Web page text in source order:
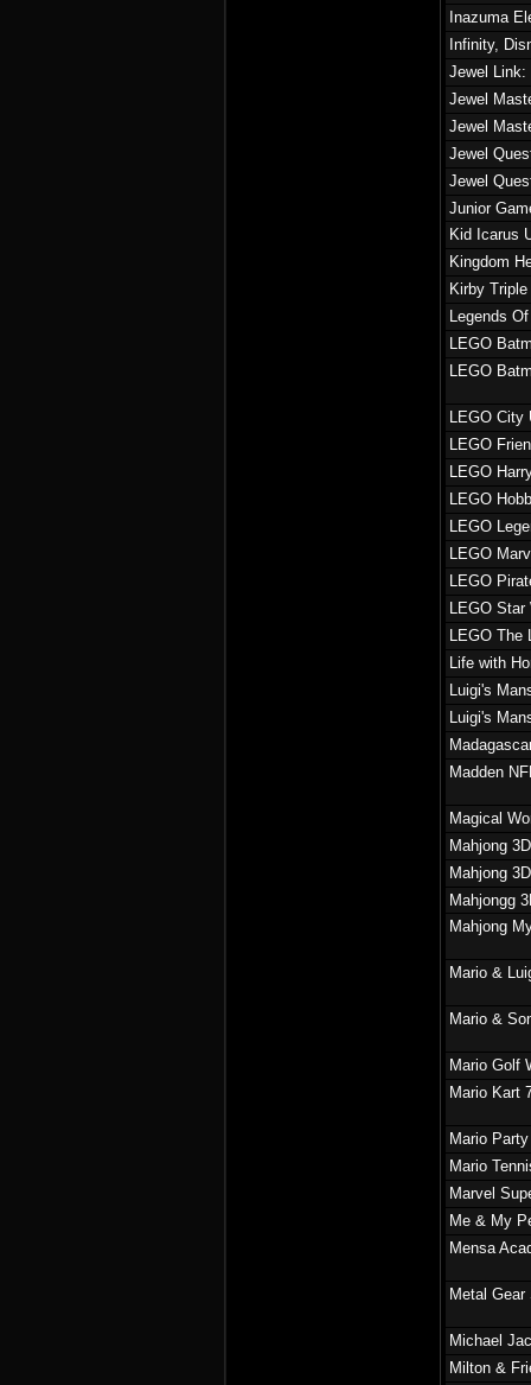
Inazuma
Infinity,
Jewel Link:
Jewel
Jewel
Jewel
Jewel
Junior
Kid Icarus
Kingdom
Kirby
Legends
LEGO
LEGO
LEGO City
LEGO
LEGO
LEGO
LEGO
LEGO
LEGO
LEGO Star
LEGO The
Life with
Luigi's
Luigi's
Madden
Magical
Mahjong
Mahjong
Mahjongg
Mahjong
Mario &
Mario &
Mario Golf
Mario Kart
Mario
Mario
Marvel
Me & My
Mensa
Metal
Michael
Milton &